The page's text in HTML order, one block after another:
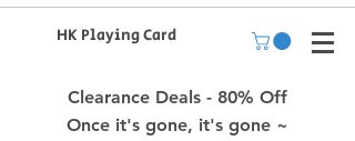
HK Playing Card
Clearance Deals - 80% Off
Once it's gone, it's gone ~